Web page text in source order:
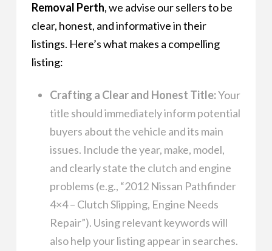
Removal Perth, we advise our sellers to be
clear, honest, and informative in their
listings. Here’s what makes a compelling
listing:
Crafting a Clear and Honest Title:Your
title should immediately inform potential
buyers about the vehicle and its main
issues. Include the year, make, model,
and clearly state the clutch and engine
problems (e.g., “2012 Nissan Pathfinder
4×4 – Clutch Slipping, Engine Needs
Repair”). Using relevant keywords will
also help your listing appear in searches.